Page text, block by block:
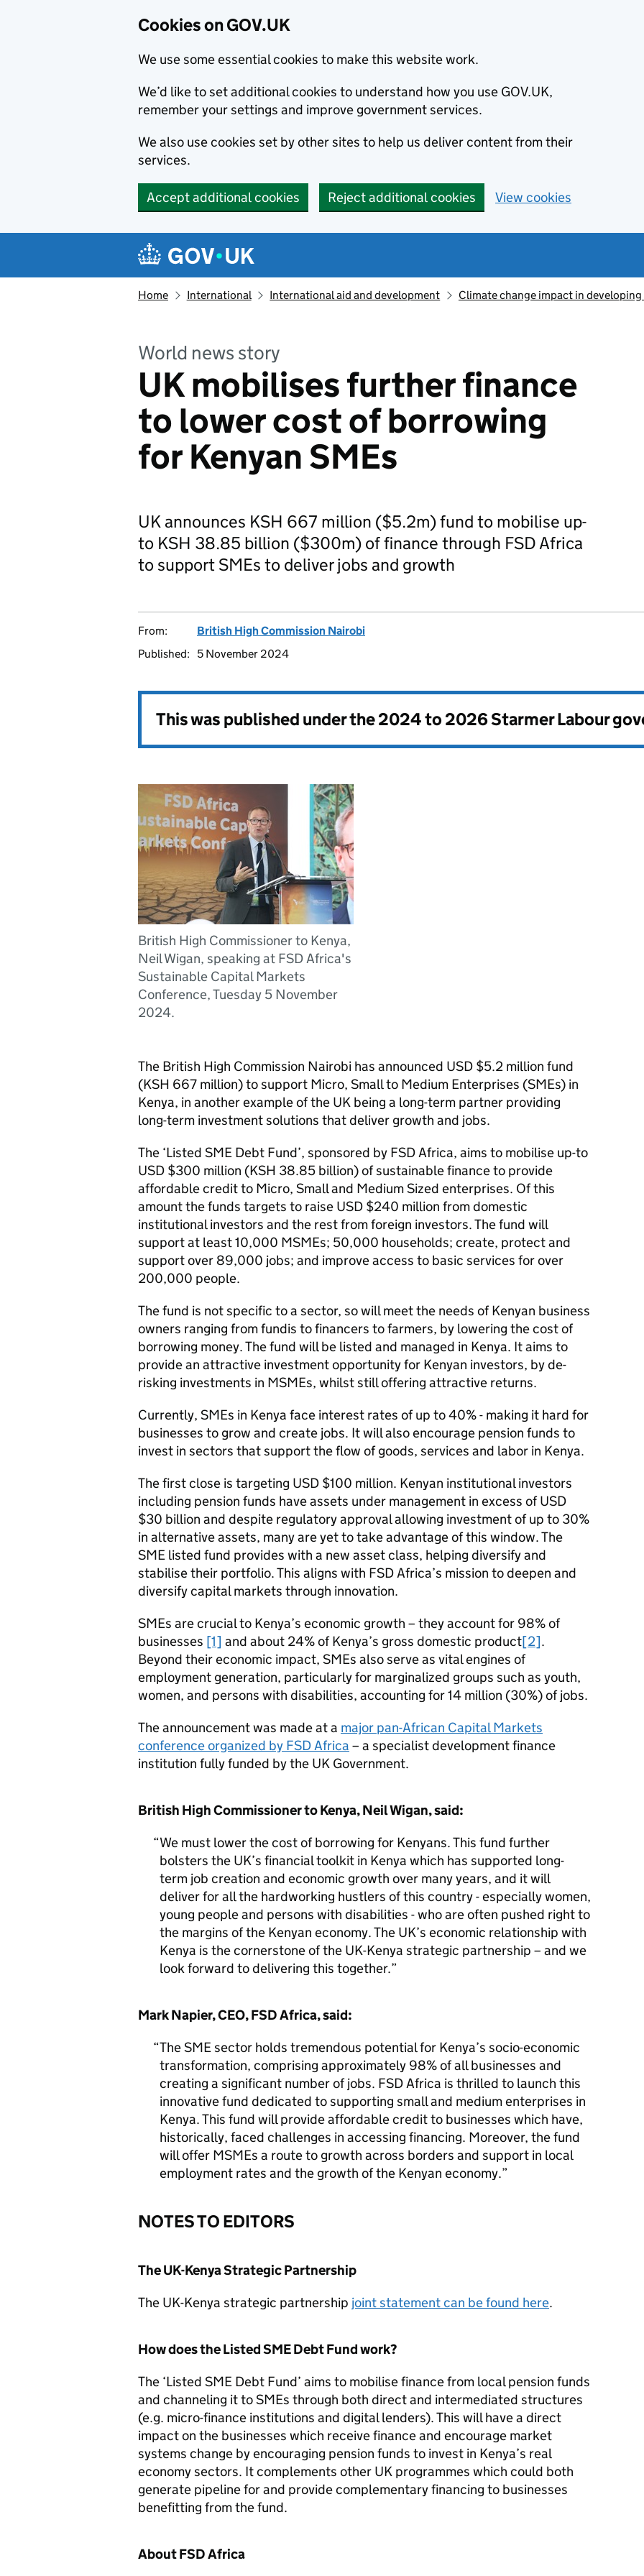
Cookies on GOV.UK
We use some essential cookies to make this website work.
We’d like to set additional cookies to understand how you use GOV.UK,
remember your settings and improve government services.
We also use cookies set by other sites to help us deliver content from their
services.
Accept additional cookies Reject additional cookies View cookies
Navigation menu
Home International International aid and development Climate change impact in
World news story
UK mobilises further finance
to lower cost of borrowing
for Kenyan SMEs
UK announces KSH 667 million ($5.2m) fund to mobilise up-
to KSH 38.85 billion ($300m) of finance through FSD Africa
to support SMEs to deliver jobs and growth
From:
British High Commission Nairobi
Published:
5 November 2024
This was published under the2024 to 2026 Starmer Labour
British High Commissioner to Kenya,
Neil Wigan, speaking at FSD Africa's
Sustainable Capital Markets
Conference, Tuesday 5 November
2024.
The British High Commission Nairobi has announced USD $5.2 million fund
(KSH 667 million) to support Micro, Small to Medium Enterprises (SMEs) in
Kenya, in another example of the UK being a long-term partner providing
long-term investment solutions that deliver growth and jobs.
The ‘Listed SME Debt Fund’, sponsored by FSD Africa, aims to mobilise up-to
USD $300 million (KSH 38.85 billion) of sustainable finance to provide
affordable credit to Micro, Small and Medium Sized enterprises. Of this
amount the funds targets to raise USD $240 million from domestic
institutional investors and the rest from foreign investors. The fund will
support at least 10,000 MSMEs; 50,000 households; create, protect and
support over 89,000 jobs; and improve access to basic services for over
200,000 people.
The fund is not specific to a sector, so will meet the needs of Kenyan business
owners ranging from fundis to financers to farmers, by lowering the cost of
borrowing money. The fund will be listed and managed in Kenya. It aims to
provide an attractive investment opportunity for Kenyan investors, by de-
risking investments in MSMEs, whilst still offering attractive returns.
Currently, SMEs in Kenya face interest rates of up to 40% - making it hard for
businesses to grow and create jobs. It will also encourage pension funds to
invest in sectors that support the flow of goods, services and labor in Kenya.
The first close is targeting USD $100 million. Kenyan institutional investors
including pension funds have assets under management in excess of USD
$30 billion and despite regulatory approval allowing investment of up to 30%
in alternative assets, many are yet to take advantage of this window. The
SME listed fund provides with a new asset class, helping diversify and
stabilise their portfolio. This aligns with FSD Africa’s mission to deepen and
diversify capital markets through innovation.
SMEs are crucial to Kenya’s economic growth – they account for 98% of
businesses [1] and about 24% of Kenya’s gross domestic product[2].
Beyond their economic impact, SMEs also serve as vital engines of
employment generation, particularly for marginalized groups such as youth,
women, and persons with disabilities, accounting for 14 million (30%) of jobs.
The announcement was made at a major pan-African Capital Markets
conference organized by FSD Africa – a specialist development finance
institution fully funded by the UK Government.
British High Commissioner to Kenya, Neil Wigan, said:
We must lower the cost of borrowing for Kenyans. This fund further
bolsters the UK’s financial toolkit in Kenya which has supported long-
term job creation and economic growth over many years, and it will
deliver for all the hardworking hustlers of this country - especially women,
young people and persons with disabilities - who are often pushed right to
the margins of the Kenyan economy. The UK’s economic relationship with
Kenya is the cornerstone of the UK-Kenya strategic partnership – and we
look forward to delivering this together.
Mark Napier, CEO, FSD Africa, said:
The SME sector holds tremendous potential for Kenya’s socio-economic
transformation, comprising approximately 98% of all businesses and
creating a significant number of jobs. FSD Africa is thrilled to launch this
innovative fund dedicated to supporting small and medium enterprises in
Kenya. This fund will provide affordable credit to businesses which have,
historically, faced challenges in accessing financing. Moreover, the fund
will offer MSMEs a route to growth across borders and support in local
employment rates and the growth of the Kenyan economy.
NOTES TO EDITORS
The UK-Kenya Strategic Partnership
The UK-Kenya strategic partnership joint statement can be found here.
How does the Listed SME Debt Fund work?
The ‘Listed SME Debt Fund’ aims to mobilise finance from local pension funds
and channeling it to SMEs through both direct and intermediated structures
(e.g. micro-finance institutions and digital lenders). This will have a direct
impact on the businesses which receive finance and encourage market
systems change by encouraging pension funds to invest in Kenya’s real
economy sectors. It complements other UK programmes which could both
generate pipeline for and provide complementary financing to businesses
benefitting from the fund.
About FSD Africa